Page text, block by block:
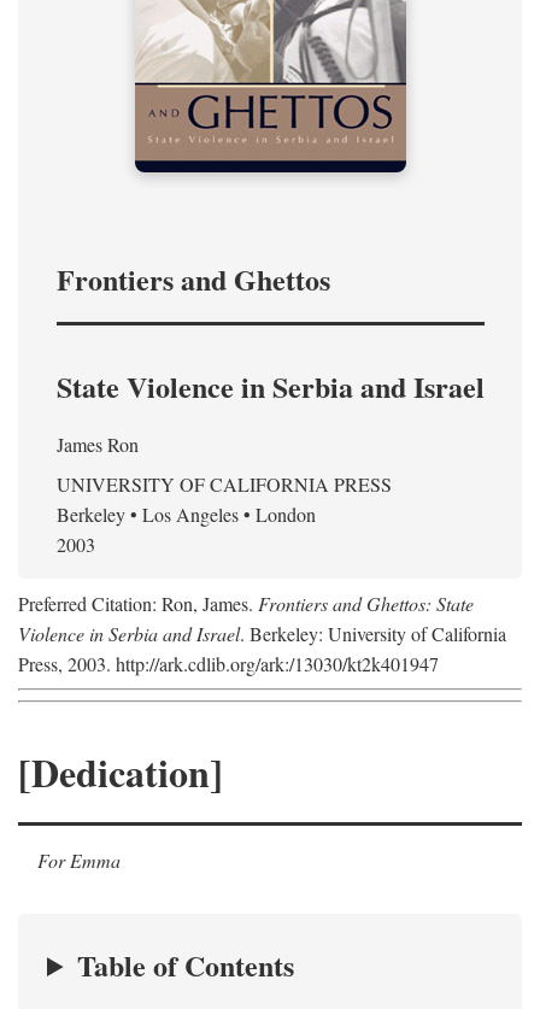
Frontiers and Ghettos
State Violence in Serbia and Israel
James Ron
UNIVERSITY OF CALIFORNIA PRESS
Berkeley • Los Angeles • London
2003
Preferred Citation: Ron, James. Frontiers and Ghettos: State
Violence in Serbia and Israel. Berkeley: University of California
Press, 2003. http://ark.cdlib.org/ark:/13030/kt2k401947
[Dedication]
For Emma
Table of Contents